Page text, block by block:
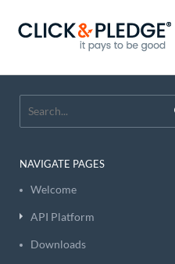
NAVIGATE PAGES
Welcome
API Platform
Downloads